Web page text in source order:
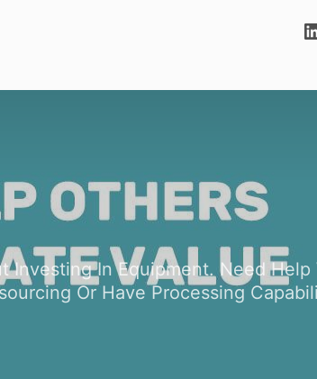
Investing In Equipment. Need Help
Or Have Processing